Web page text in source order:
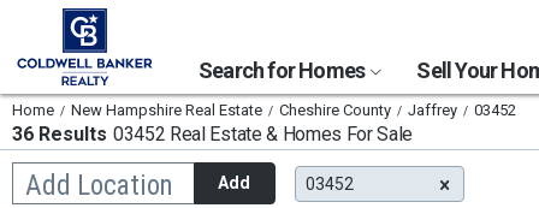
Search for Homes Sell Your
Home New Hampshire Real Estate Cheshire County Jaffrey 03452
36 Results 03452 Real Estate & Homes For Sale
Add Location
Begin
typing
Add 03452